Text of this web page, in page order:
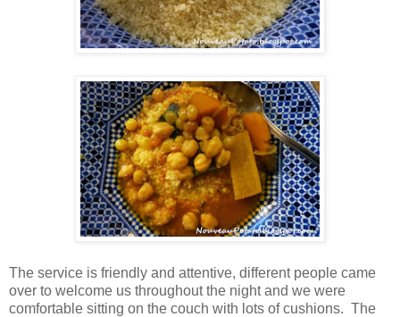
The service is friendly and attentive, different people came
over to welcome us throughout the night and we were
comfortable sitting on the couch with lots of cushions. The